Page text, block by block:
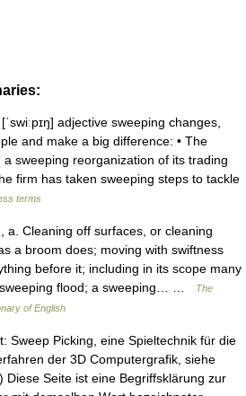
adjective sweeping changes,
and make a big difference: • The
sweeping reorganization of its trading
firm has taken sweeping steps to tackle
terms
a. Cleaning off surfaces, or cleaning
a broom does; moving with swiftness
before it; including in its scope many
flood; a sweeping… …
The
of English
Sweep Picking, eine Spieltechnik für die
der 3D Computergrafik, siehe
Diese Seite ist eine Begriffsklärung zur